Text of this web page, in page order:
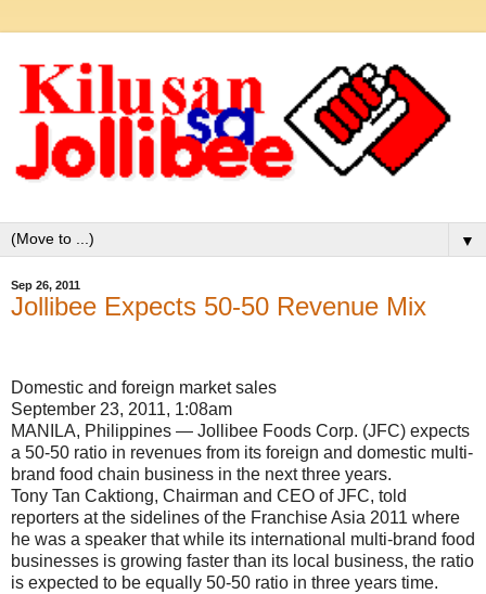
▼
Sep 26, 2011
Jollibee Expects 50-50 Revenue Mix
Domestic and foreign market sales
September 23, 2011, 1:08am
MANILA, Philippines — Jollibee Foods Corp. (JFC) expects
a 50-50 ratio in revenues from its foreign and domestic multi-
brand food chain business in the next three years.
Tony Tan Caktiong, Chairman and CEO of JFC, told
reporters at the sidelines of the Franchise Asia 2011 where
he was a speaker that while its international multi-brand food
businesses is growing faster than its local business, the ratio
is expected to be equally 50-50 ratio in three years time.